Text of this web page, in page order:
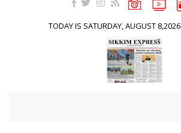
TODAY IS SATURDAY, AUGUST 8,2026